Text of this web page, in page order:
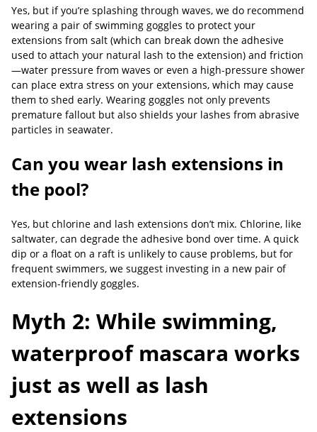
Yes, but if you’re splashing through waves, we do recommend
wearing a pair of swimming goggles to protect your
extensions from salt (which can break down the adhesive
used to attach your natural lash to the extension) and friction
—water pressure from waves or even a high-pressure shower
can place extra stress on your extensions, which may cause
them to shed early. Wearing goggles not only prevents
premature fallout but also shields your lashes from abrasive
particles in seawater.
Can you wear lash extensions in
the pool?
Yes, but chlorine and lash extensions don’t mix. Chlorine, like
saltwater, can degrade the adhesive bond over time. A quick
dip or a float on a raft is unlikely to cause problems, but for
frequent swimmers, we suggest investing in a new pair of
extension-friendly goggles.
Myth 2: While swimming,
waterproof mascara works
just as well as lash
extensions